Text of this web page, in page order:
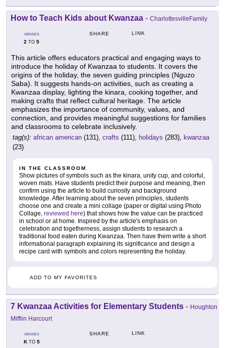
How to Teach Kids about Kwanzaa - CharlottesvilleFamily
GRADES
2 TO 5
SHARE LINK
This article offers educators practical and engaging ways to
introduce the holiday of Kwanzaa to students. It covers the
origins of the holiday, the seven guiding principles (Nguzo
Saba). It suggests hands-on activities, such as creating a
Kwanzaa display, lighting the kinara, cooking together, and
making crafts that reflect cultural heritage. The article
emphasizes the importance of community, values, and
connection, and provides meaningful suggestions for families
and classrooms to celebrate inclusively.
tag(s): african american (131), crafts (111), holidays (283), kwanzaa
(23)
IN THE CLASSROOM
Show pictures of symbols such as the kinara, unity cup, and colorful,
woven mats. Have students predict their purpose and meaning, then
confirm using the article to build curiosity and background
knowledge. After learning about the seven principles, students
choose one and create a mini collage (paper or digital using Photo
Collage, reviewed here) that shows how the value can be practiced
in school or at home. Inspired by the article's emphasis on
celebration and togetherness, assign students to research a
traditional food eaten during Kwanzaa. Then have them write a short
informational paragraph explaining its significance and design a
recipe card with symbols and colors representing the holiday.
ADD TO MY FAVORITES
7 Kwanzaa Activities for Elementary Students - Houghton
Mifflin Harcourt
GRADES
KTO 5
SHARE LINK